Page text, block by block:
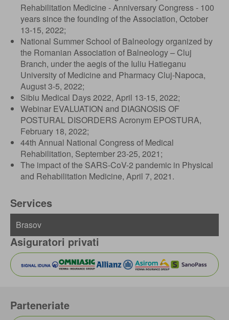
Rehabilitation Medicine - Anniversary Congress - 100
years since the founding of the Association, October
13-15, 2022;
National Summer School of Balneology organized by
the Romanian Association of Balneology – Cluj
Branch, under the aegis of the Iuliu Hatieganu
University of Medicine and Pharmacy Cluj-Napoca,
August 3-5, 2022;
Sibiu Medical Days 2022, April 13-15, 2022;
Webinar EVALUATION and DIAGNOSIS OF
POSTURAL DISORDERS Acronym EPOSTURA,
February 18, 2022;
44th Annual National Congress of Medical
Rehabilitation, September 23-25, 2021;
The impact of the SARS-CoV-2 pandemic in Physical
and Rehabilitation Medicine, April 7, 2021.
Services
Asiguratori privati
Parteneriate